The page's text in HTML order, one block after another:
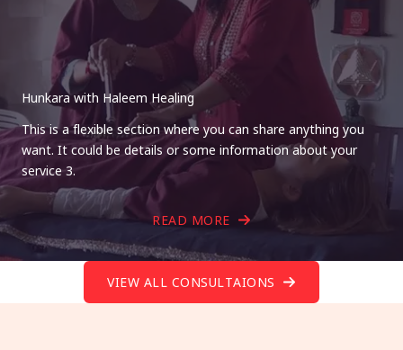
Hunkara with Haleem Healing
This is a flexible section where you can share anything you
want. It could be details or some information about your
service 3.
READ MORE
VIEW ALL CONSULTAIONS